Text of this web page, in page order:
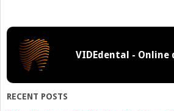
VIDEdental - Online
RECENT POSTS